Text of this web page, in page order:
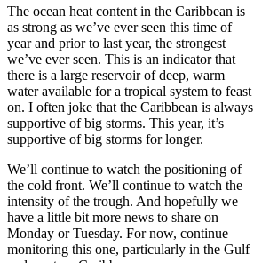
The ocean heat content in the Caribbean is
as strong as we’ve ever seen this time of
year and prior to last year, the strongest
we’ve ever seen. This is an indicator that
there is a large reservoir of deep, warm
water available for a tropical system to feast
on. I often joke that the Caribbean is always
supportive of big storms. This year, it’s
supportive of big storms for longer.
We’ll continue to watch the positioning of
the cold front. We’ll continue to watch the
intensity of the trough. And hopefully we
have a little bit more news to share on
Monday or Tuesday. For now, continue
monitoring this one, particularly in the Gulf